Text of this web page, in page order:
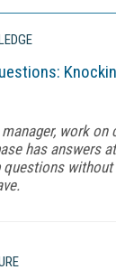
work
has answers